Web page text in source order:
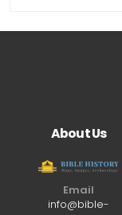
About Us
Email
info@bible-